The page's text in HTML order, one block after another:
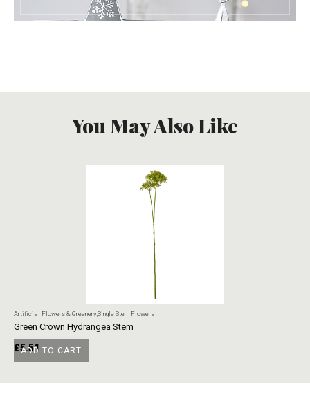
You May Also Like
ADD TO CART
Artificial Flowers & GreenerySingle Stem Flowers
Green Crown Hydrangea Stem
£5.51